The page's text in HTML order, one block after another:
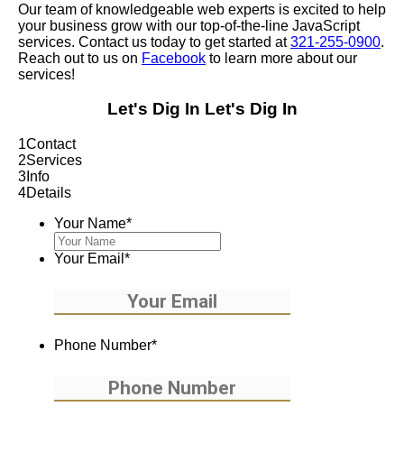
Our team of knowledgeable web experts is excited to help
your business grow with our top-of-the-line JavaScript
services. Contact us today to get started at321-255-0900.
Reach out to us on Facebook to learn more about our
services!
Let's Dig In Let's Dig In
1Contact
2Services
3 Info
4Details
Your Name*
Your Email *
Phone Number*